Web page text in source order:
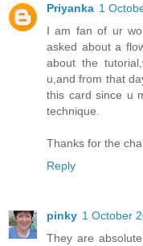
Priyanka 1
I am fan of ur
asked about a
about the
u,and from that
this card since u
technique.
Thanks for the
Reply
pinky 1 October
They are